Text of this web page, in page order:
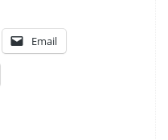
Email